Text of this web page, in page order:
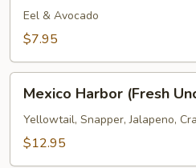
Roll
(Cooked)
Eel & Avocado
$7.95
Harbor
(Fresh
Uncooked)
Mexico Harbor (Fresh
Yellowtail, Snapper, Jalapeno,
$12.95